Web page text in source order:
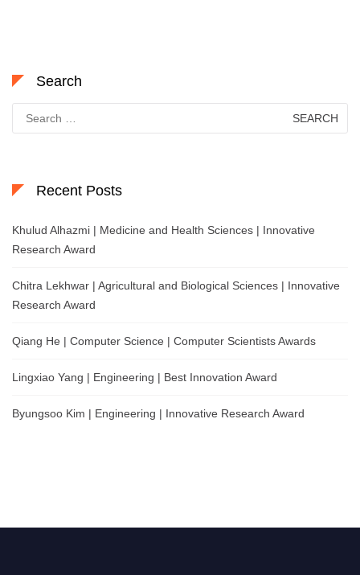
Search
for:
Recent Posts
Khulud Alhazmi | Medicine and Health Sciences | Innovative
Research Award
Chitra Lekhwar | Agricultural and Biological Sciences | Innovative
Research Award
Qiang He | Computer Science | Computer Scientists Awards
Lingxiao Yang | Engineering | Best Innovation Award
Byungsoo Kim | Engineering | Innovative Research Award